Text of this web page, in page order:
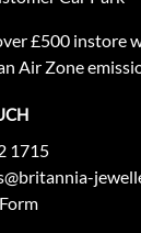
£500 instore
Air Zone
1715